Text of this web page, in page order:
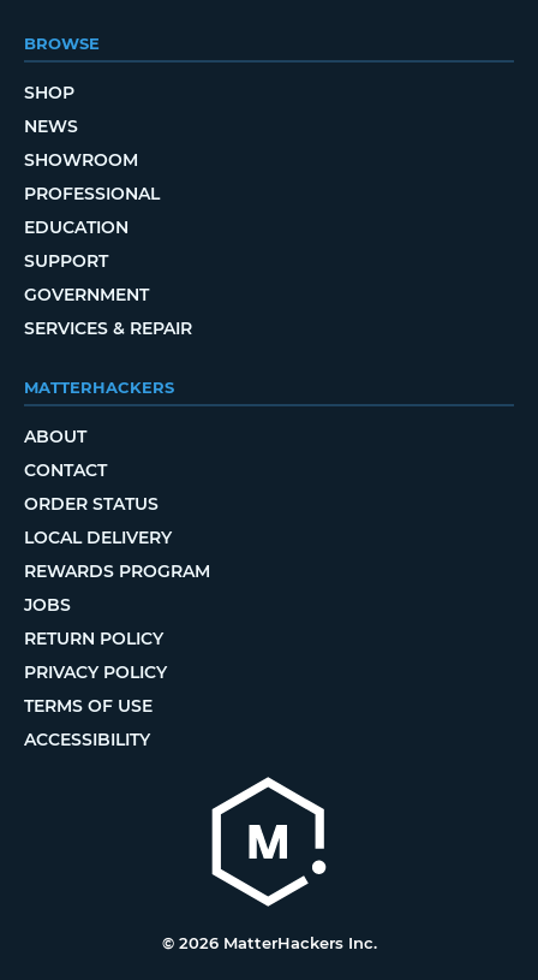
BROWSE
SHOP
NEWS
SHOWROOM
PROFESSIONAL
EDUCATION
SUPPORT
GOVERNMENT
SERVICES & REPAIR
MATTERHACKERS
ABOUT
CONTACT
ORDER STATUS
LOCAL DELIVERY
REWARDS PROGRAM
JOBS
RETURN POLICY
PRIVACY POLICY
TERMS OF USE
ACCESSIBILITY
© 2026 MatterHackers Inc.